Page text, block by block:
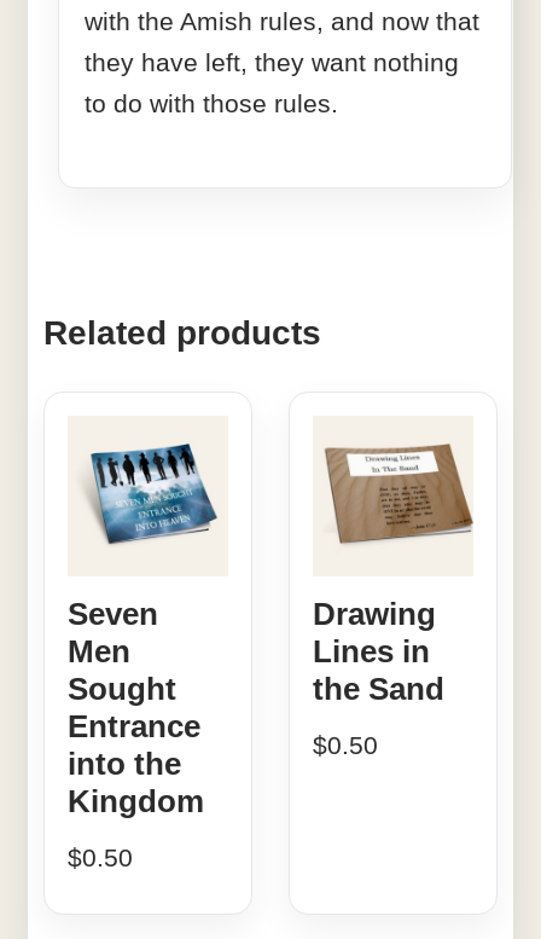
with the Amish rules, and now that
they have left, they want nothing
to do with those rules.
Related products
Seven
Men
Sought
Entrance
into the
Kingdom
$0.50
Drawing
Lines in
the Sand
$0.50